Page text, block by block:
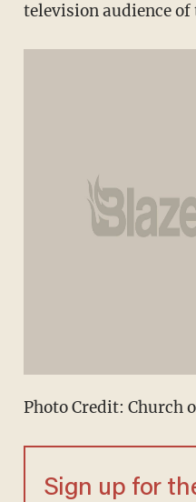
television audience of
Photo Credit: Church
Sign up for